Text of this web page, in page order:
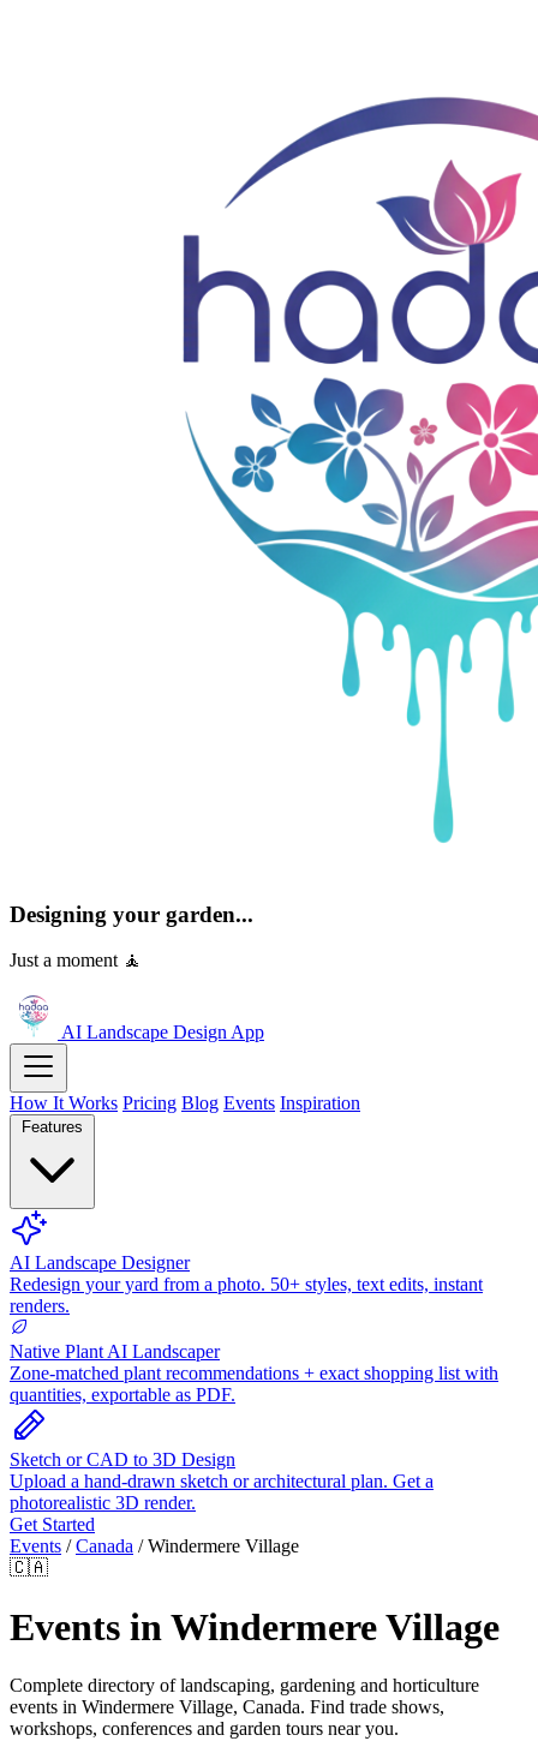
Designing your garden...
Just a moment 🧘
AI Landscape DesignApp
How It Works Pricing Blog Events Inspiration
Features
AI Landscape Designer
Redesign your yard from a photo. 50+ styles, text edits, instant
renders.
Native Plant AI Landscaper
Zone-matched plant recommendations + exact shopping list with
quantities, exportable as PDF.
Sketch or CAD to 3D Design
Upload a hand-drawn sketch or architectural plan. Get a
photorealistic 3D render.
Get Started
Events / Canada / Windermere Village
🇨🇦
Events in Windermere Village
Complete directory of landscaping, gardening and horticulture
events in Windermere Village, Canada. Find trade shows,
workshops, conferences and garden tours near you.